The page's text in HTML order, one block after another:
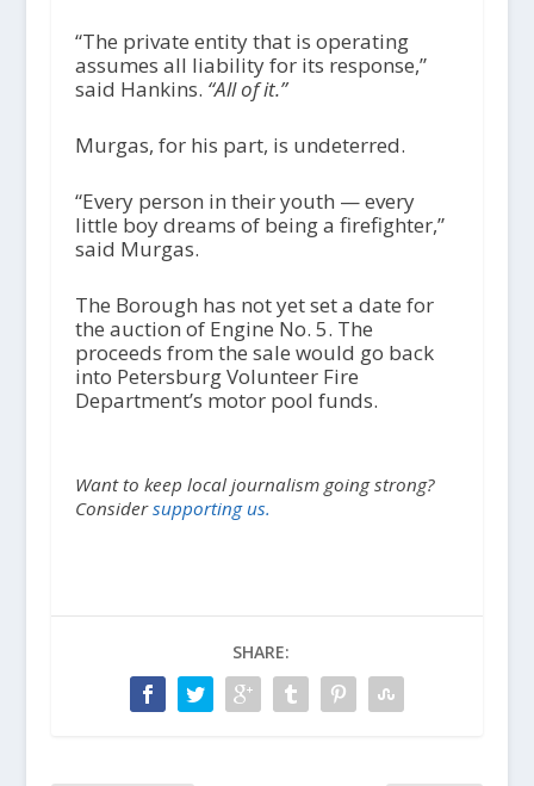
“The private entity that is operating
assumes all liability for its response,”
said Hankins. “All of it.”
Murgas, for his part, is undeterred.
“Every person in their youth — every
little boy dreams of being a firefighter,”
said Murgas.
The Borough has not yet set a date for
the auction of Engine No. 5. The
proceeds from the sale would go back
into Petersburg Volunteer Fire
Department’s motor pool funds.
Want to keep local journalism going strong?
Considersupporting us.
SHARE: